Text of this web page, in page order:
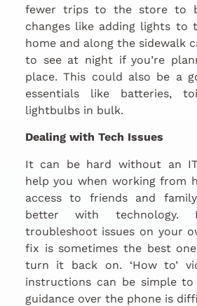
fewer trips to the store to
changes like adding lights to
home and along the sidewalk
to see at night if you’re
place. This could also be a
essentials like batteries,
lightbulbs in bulk.
Dealing with Tech Issues
It can be hard without an
help you when working from
access to friends and
better with technology.
troubleshoot issues on your
fix is sometimes the best
turn it back on. ‘How to’
instructions can be simple
guidance over the phone is